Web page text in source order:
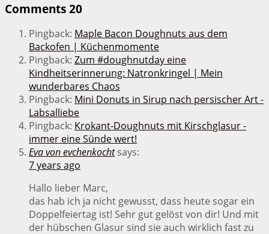
Comments 20
Pingback: Maple Bacon Doughnuts aus dem
Backofen | Küchenmomente
Pingback: Zum #doughnutday eine
Kindheitserinnerung: Natronkringel | Mein
wunderbares Chaos
Pingback: Mini Donuts in Sirup nach persischer Art -
Labsalliebe
Pingback: Krokant-Doughnuts mit Kirschglasur -
immer eine Sünde wert!
Eva von evchenkocht says:
7 years ago
Hallo lieber Marc,
das hab ich ja nicht gewusst, dass heute sogar ein
Doppelfeiertag ist! Sehr gut gelöst von dir! Und mit
der hübschen Glasur sind sie auch wirklich fast zu